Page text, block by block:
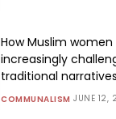
How Muslim
increasingly
traditional narratives
COMMUNALISM JUNE 12,